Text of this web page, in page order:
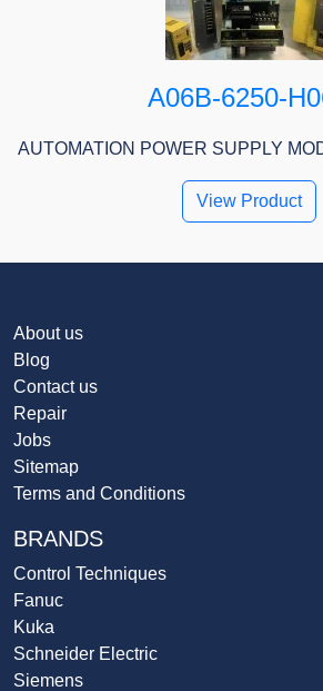
A06B-6250-
AUTOMATION POWER SUPPLY
View Product
About us
Blog
Contact us
Repair
Jobs
Sitemap
Terms and Conditions
BRANDS
Control Techniques
Fanuc
Kuka
Schneider Electric
Siemens